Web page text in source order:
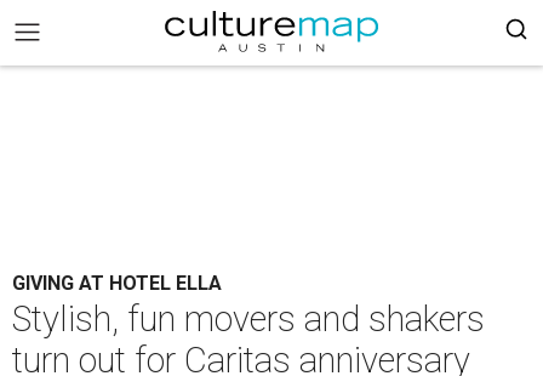
GIVING AT HOTEL ELLA
Stylish, fun movers and shakers
turn out for Caritas anniversary